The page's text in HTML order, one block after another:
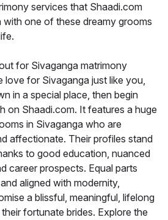
services that Shaadi.com
one of these dreamy grooms
for Sivaganga matrimony
love for Sivaganga just like you,
in a special place, then begin
on Shaadi.com. It features a huge
in Sivaganga who are
affectionate. Their profiles stand
to good education, nuanced
career prospects. Equal parts
aligned with modernity,
a blissful, meaningful, lifelong
fortunate brides. Explore the